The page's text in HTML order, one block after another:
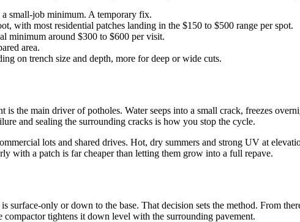
small-job minimum. A temporary fix.
with most residential patches landing in the $150 to $500 range per spot.
minimum around $300 to $600 per visit.
area.
on trench size and depth, more for deep or wide cuts.
the main driver of potholes. Water seeps into a small crack, freezes
and sealing the surrounding cracks is how you stop the cycle.
lots and shared drives. Hot, dry summers and strong UV at
with a patch is far cheaper than letting them grow into a full repave.
only or down to the base. That decision sets the method. From
tightens it down level with the surrounding pavement.